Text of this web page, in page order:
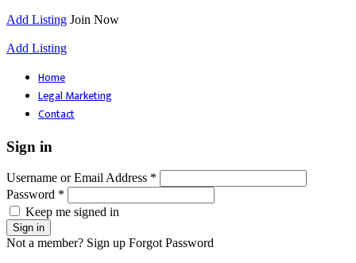
Add Listing Join Now
Add Listing
Home
Legal Marketing
Contact
Sign in
Username or Email Address *
Password *
Keep me signed in
Not a member? Sign up Forgot Password